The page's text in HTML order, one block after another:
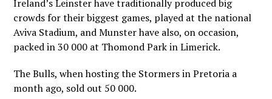
Ireland’s Leinster have traditionally produced big
crowds for their biggest games, played at the national
Aviva Stadium, and Munster have also, on occasion,
packed in 30 000 at Thomond Park in Limerick.
The Bulls, when hosting the Stormers in Pretoria a
month ago, sold out 50 000.